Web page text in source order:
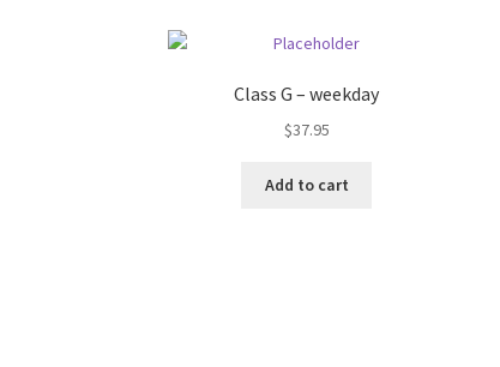
Class G – weekday
$37.95
Add to cart